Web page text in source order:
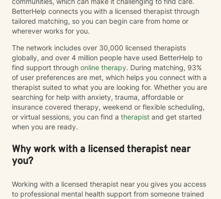
BetterHelp connects you with a licensed therapist through
tailored matching, so you can begin care from home or
wherever works for you.
The network includes over 30,000 licensed therapists
globally, and over 4 million people have used BetterHelp to
find support through online therapy. During matching, 93%
of user preferences are met, which helps you connect with a
therapist suited to what you are looking for. Whether you are
searching for help with anxiety, trauma, affordable or
insurance covered therapy, weekend or flexible scheduling,
or virtual sessions, you can find a therapist and get started
when you are ready.
Why work with a licensed therapist near
you?
Working with a licensed therapist near you gives you access
to professional mental health support from someone trained